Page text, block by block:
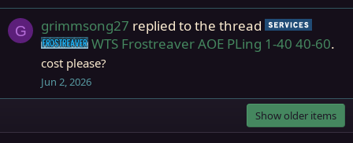
G grimmsong27 replied to the thread
Frostreaver
WTS Frostreaver AOE PLing 1-40 40-60.
cost please?
Jun 2, 2026
Show older items